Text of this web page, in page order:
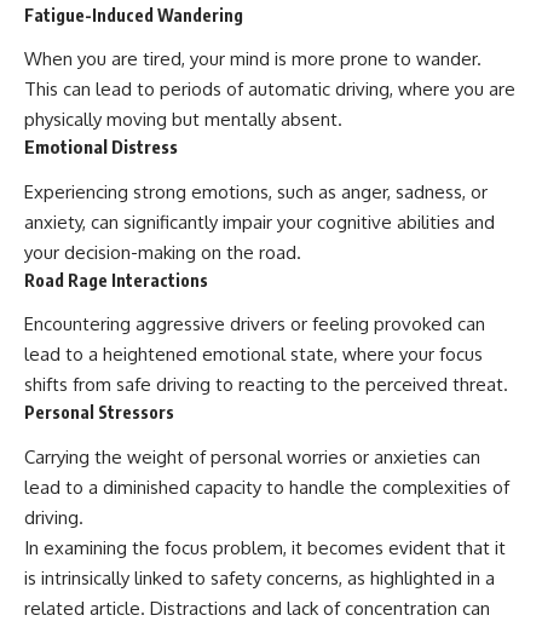
Fatigue-Induced Wandering
When you are tired, your mind is more prone to wander.
This can lead to periods of automatic driving, where you are
physically moving but mentally absent.
Emotional Distress
Experiencing strong emotions, such as anger, sadness, or
anxiety, can significantly impair your cognitive abilities and
your decision-making on the road.
Road Rage Interactions
Encountering aggressive drivers or feeling provoked can
lead to a heightened emotional state, where your focus
shifts from safe driving to reacting to the perceived threat.
Personal Stressors
Carrying the weight of personal worries or anxieties can
lead to a diminished capacity to handle the complexities of
driving.
In examining the focus problem, it becomes evident that it
is intrinsically linked to safety concerns, as highlighted in a
related article. Distractions and lack of concentration can